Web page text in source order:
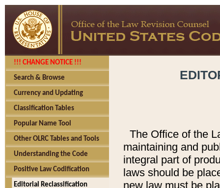
!!! CHANGE NOTICE !!!
Search & Browse
Currency and Updating
Classification Tables
Popular Name Tool
Other OLRC Tables and Tools
Understanding the Code
Positive Law Codification
Editorial Reclassification
The Office of the
maintaining and
integral part of
laws should be
new law must be